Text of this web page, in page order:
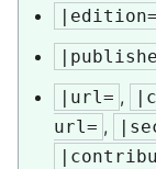
|edition=
|url= ,
url= ,